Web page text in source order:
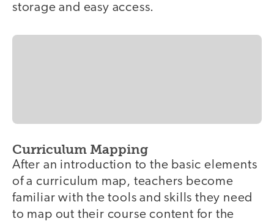
storage and easy access.
Curriculum Mapping
After an introduction to the basic elements
of a curriculum map, teachers become
familiar with the tools and skills they need
to map out their course content for the